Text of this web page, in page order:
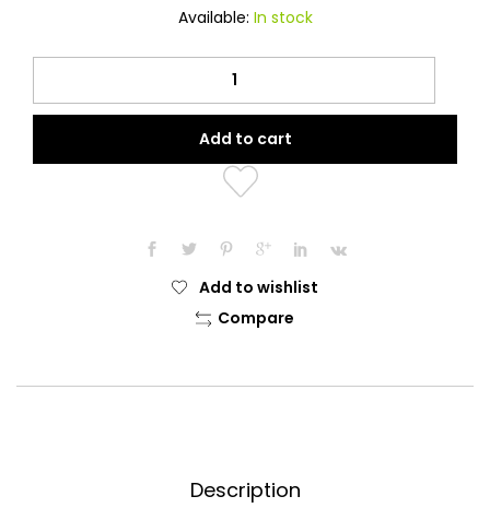
Available: In stock
Pizza
his
Pocket
(Learning
Thankful
Allah)
Book
Add to cart
Add to wishlist
Compare
Description